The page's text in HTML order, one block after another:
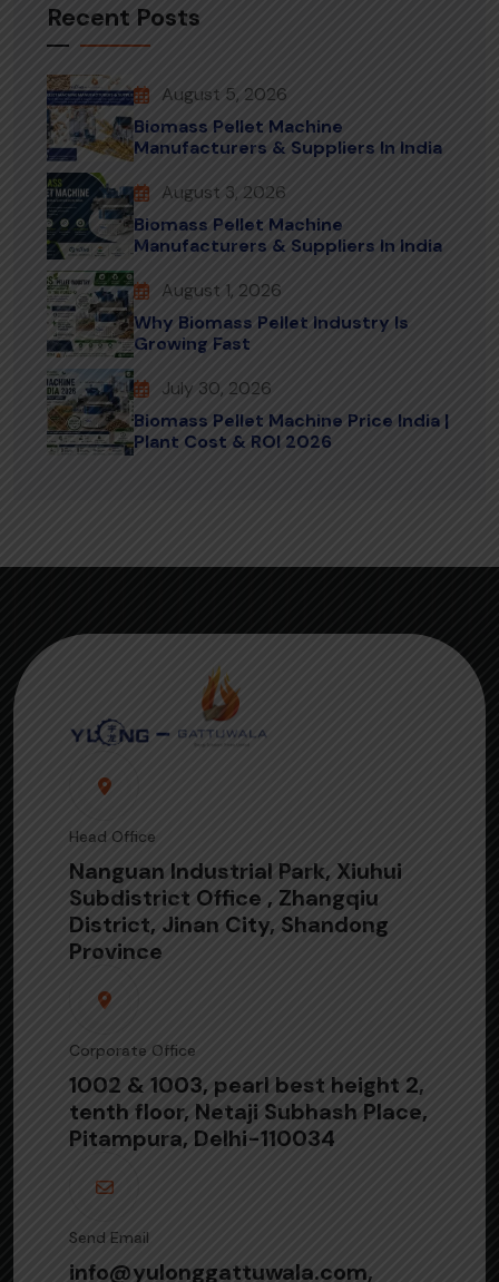
Recent Posts
August 5, 2026
Biomass Pellet Machine
Manufacturers & Suppliers In India
August 3, 2026
Biomass Pellet Machine
Manufacturers & Suppliers In India
August 1, 2026
Why Biomass Pellet Industry Is
Growing Fast
July 30, 2026
Biomass Pellet Machine Price India |
Plant Cost & ROI 2026
Head Office
Nanguan Industrial Park, Xiuhui
Subdistrict Office , Zhangqiu
District, Jinan City, Shandong
Province
Corporate Office
1002 & 1003, pearl best height 2,
tenth floor, Netaji Subhash Place,
Pitampura, Delhi-110034
Send Email
info@yulonggattuwala.com,